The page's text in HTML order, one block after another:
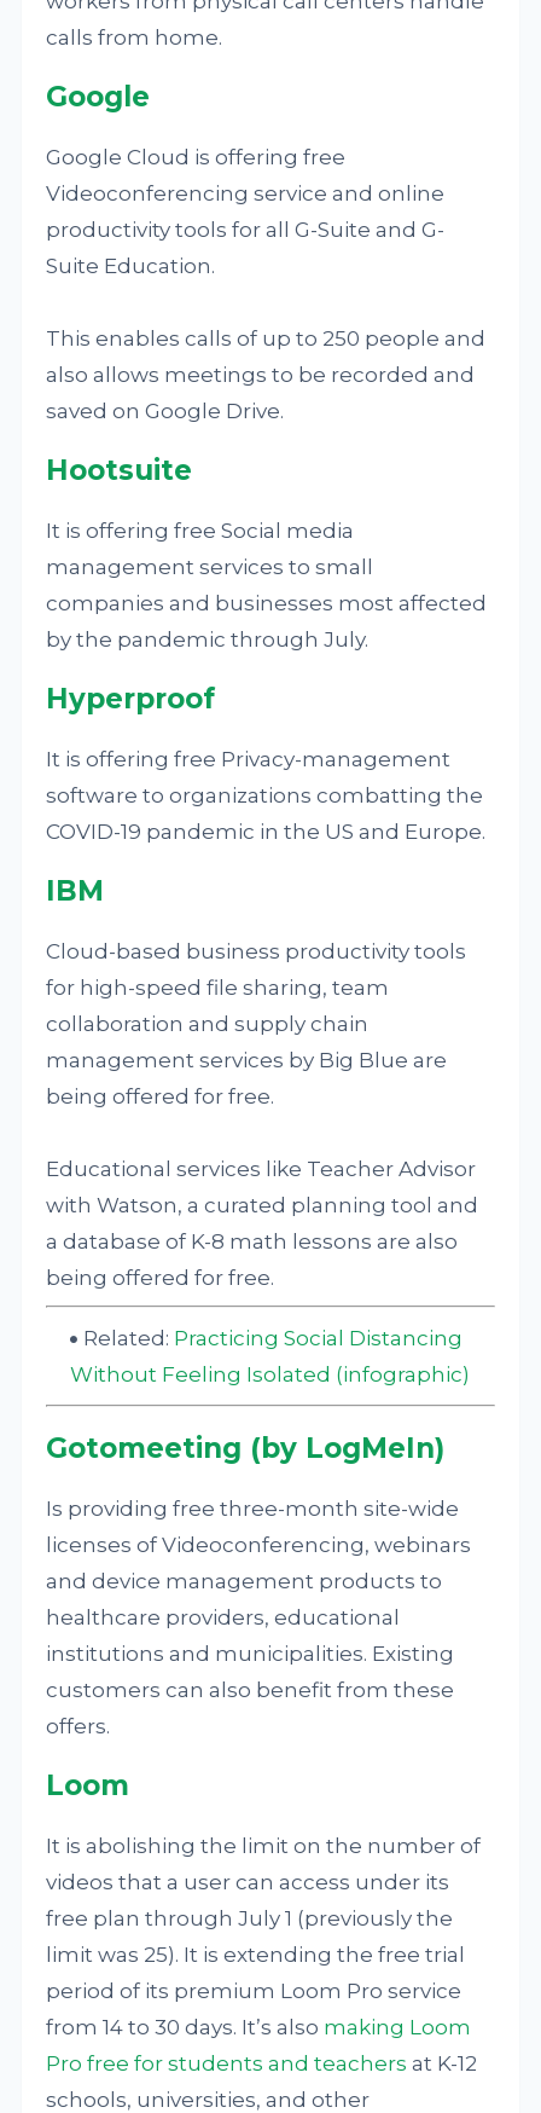
calls from home.
Google
Google Cloud is offering free
Videoconferencing service and online
productivity tools for all G-Suite and G-
Suite Education.
This enables calls of up to 250 people and
also allows meetings to be recorded and
saved on Google Drive.
Hootsuite
It is offering free Social media
management services to small
companies and businesses most affected
by the pandemic through July.
Hyperproof
It is offering free Privacy-management
software to organizations combatting the
COVID-19 pandemic in the US and Europe.
IBM
Cloud-based business productivity tools
for high-speed file sharing, team
collaboration and supply chain
management services by Big Blue are
being offered for free.
Educational services like Teacher Advisor
with Watson, a curated planning tool and
a database of K-8 math lessons are also
being offered for free.
Related: Practicing Social Distancing
Without Feeling Isolated (infographic)
Gotomeeting (by LogMeIn)
Is providing free three-month site-wide
licenses of Videoconferencing, webinars
and device management products to
healthcare providers, educational
institutions and municipalities. Existing
customers can also benefit from these
offers.
Loom
It is abolishing the limit on the number of
videos that a user can access under its
free plan through July 1 (previously the
limit was 25). It is extending the free trial
period of its premium Loom Pro service
from 14 to 30 days. It’s also making Loom
Pro free for students and teachers at K-12
schools, universities, and other